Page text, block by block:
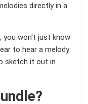
directly in a
you won't just know
to hear a melody
sketch it out in